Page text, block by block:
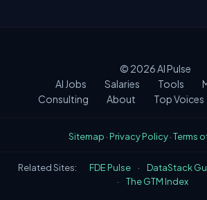
© 2026AI Pulse
AI Jobs
Salaries Tools
Consulting
About Top Voices
Sitemap · Privacy Policy·Terms
Related Sites: FDE Pulse · DataStack
·
The GTM Index